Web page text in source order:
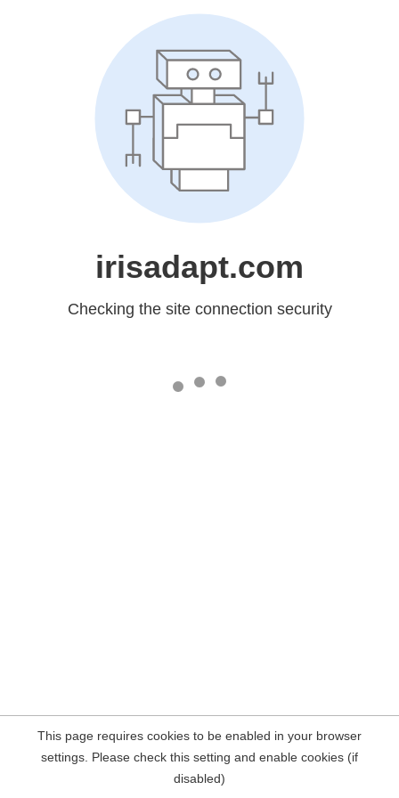
irisadapt.com
Checking the site connection security
This page requires cookies to be enabled in your browser
settings. Please check this setting and enable cookies (if
disabled)